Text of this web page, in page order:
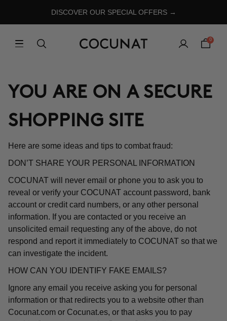
DISCOVER OUR SPECIAL OFFERS →
0
YOU ARE ON A SECURE
SHOPPING SITE
Here are some ideas and tips to combat fraud:
DON’T SHARE YOUR PERSONAL INFORMATION
COCUNAT will never email or phone you to ask you to
reveal or verify your COCUNAT account password, bank
account or credit card numbers, or any other personal
information. If you are contacted or you receive an
unsolicited email requesting any of the above, do not
respond and report it immediately to COCUNAT so that we
can investigate the incident.
HOW CAN YOU IDENTIFY FAKE EMAILS?
Ignore any email you receive asking you for personal
information or that redirects you to a website other than
Cocunat.com or Cocunat.es, or that asks you to pay